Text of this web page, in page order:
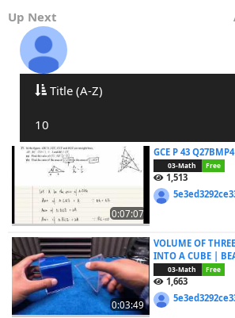
Up Next
Title (A-Z)
10
0:07:07
GCE P 43 Q27BMP4
03-Math Free
1,513
0:03:49
VOLUME OF
INTO A CUBE |
03-Math Free
1,663